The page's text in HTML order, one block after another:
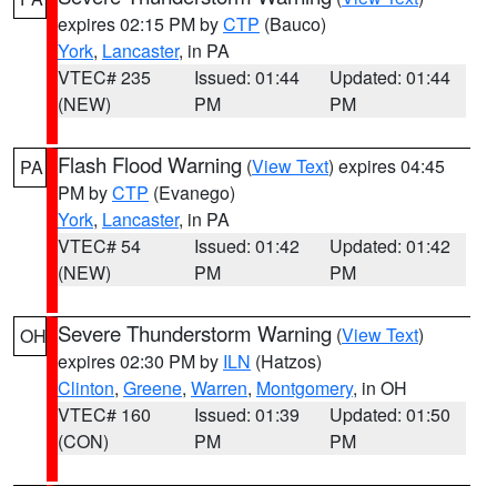
expires 02:15 PM byCTP (Bauco)
York, Lancaster, in PA
VTEC# 235
(NEW)
Issued: 01:44
PM
Updated: 01:44
PM
PA Flash Flood Warning (View Text) expires 04:45
PM byCTP (Evanego)
York, Lancaster, in PA
VTEC# 54
(NEW)
Issued: 01:42
PM
Updated: 01:42
PM
OH Severe Thunderstorm Warning (View Text)
expires 02:30 PM by ILN (Hatzos)
Clinton, Greene, Warren, Montgomery, in OH
VTEC# 160
(CON)
Issued: 01:39
PM
Updated: 01:50
PM